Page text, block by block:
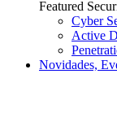
Featured
Cyber
Active
Novidades,